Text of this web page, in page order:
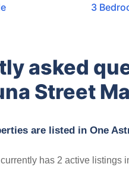
3
asked
Street
are listed in One
has 2 active listings